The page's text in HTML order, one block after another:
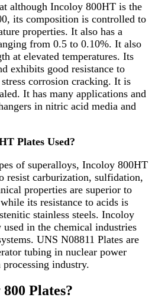
although Incoloy 800HT is the
its composition is controlled to
properties. It also has a
from 0.5 to 0.10%. It also
at elevated temperatures. Its
exhibits good resistance to
corrosion cracking. It is
It has many applications and
in nitric acid media and
Plates Used?
of superalloys, Incoloy 800HT
resist carburization, sulfidation,
properties are superior to
its resistance to acids is
stainless steels. Incoloy
in the chemical industries
UNS N08811 Plates are
tubing in nuclear power
industry.
Plates?